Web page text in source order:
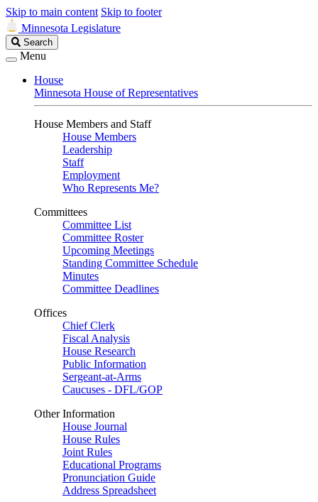
Skip to main content Skip to footer
Minnesota Legislature
Search
Legislature
Search
Menu
House
Minnesota House of Representatives
House Members and Staff
House Members
Leadership
Staff
Employment
Who Represents Me?
Committees
Committee List
Committee Roster
Upcoming Meetings
Standing Committee Schedule
Minutes
Committee Deadlines
Offices
Chief Clerk
Fiscal Analysis
House Research
Public Information
Sergeant-at-Arms
Caucuses - DFL/GOP
Other Information
House Journal
House Rules
Joint Rules
Educational Programs
Pronunciation Guide
Address Spreadsheet